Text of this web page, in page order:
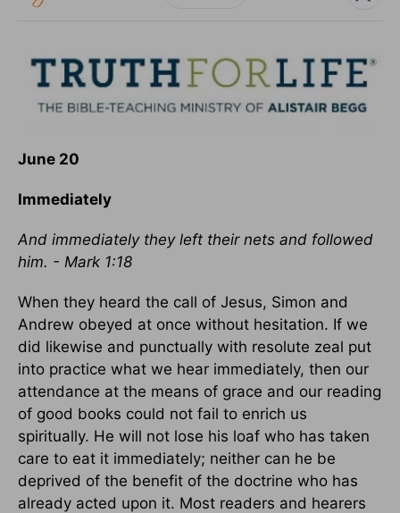
June 20
Immediately
And immediately they left their nets and followed
him. - Mark 1:18
When they heard the call of Jesus, Simon and
Andrew obeyed at once without hesitation. If we
did likewise and punctually with resolute zeal put
into practice what we hear immediately, then our
attendance at the means of grace and our reading
of good books could not fail to enrich us
spiritually. He will not lose his loaf who has taken
care to eat it immediately; neither can he be
deprived of the benefit of the doctrine who has
already acted upon it. Most readers and hearers